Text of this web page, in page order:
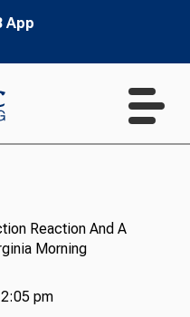
App
Reaction And A
Morning
pm